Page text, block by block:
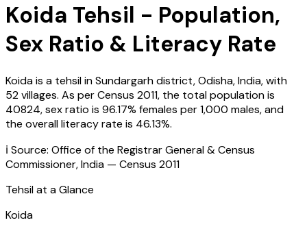
Koida Tehsil - Population,
Sex Ratio & Literacy Rate
Koidais a tehsil inSundargarhdistrict,Odisha,India, with
52villages. As per Census 2011, the total population is
40824, sex ratio is 96.17% females per 1,000 males, and
the overall literacy rate is 46.13%.
ℹ️ Source: Office of the Registrar General & Census
Commissioner, India — Census 2011
Tehsil at a Glance
Koida